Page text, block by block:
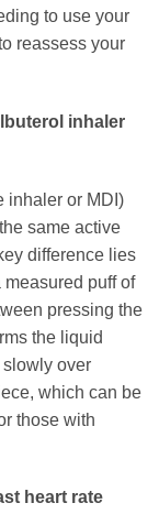
to use your
reassess your
inhaler
inhaler or MDI)
same active
difference lies
puff of
pressing the
the liquid
over
which can be
those with
heart rate